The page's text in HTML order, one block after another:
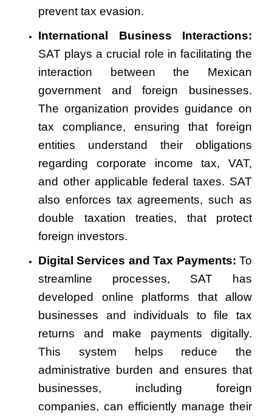
prevent tax evasion.
International Business Interactions:
SAT plays a crucial role in facilitating the
interaction between the Mexican
government and foreign businesses.
The organization provides guidance on
tax compliance, ensuring that foreign
entities understand their obligations
regarding corporate income tax, VAT,
and other applicable federal taxes. SAT
also enforces tax agreements, such as
double taxation treaties, that protect
foreign investors.
Digital Services and Tax Payments: To
streamline processes, SAT has
developed online platforms that allow
businesses and individuals to file tax
returns and make payments digitally.
This system helps reduce the
administrative burden and ensures that
businesses, including foreign
companies, can efficiently manage their